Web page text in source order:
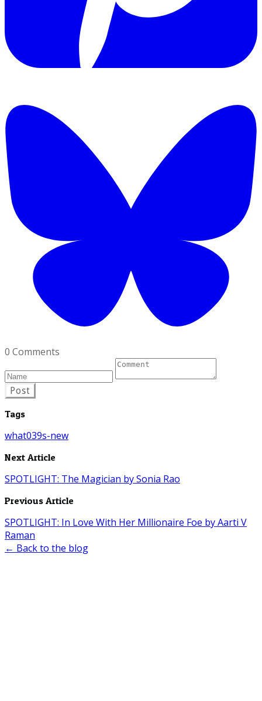
0 Comments
Post
Tags
what039s-new
Next Article
SPOTLIGHT: The Magician by Sonia Rao
Previous Article
SPOTLIGHT: In Love With Her Millionaire Foe by Aarti V
Raman
← Back to the blog